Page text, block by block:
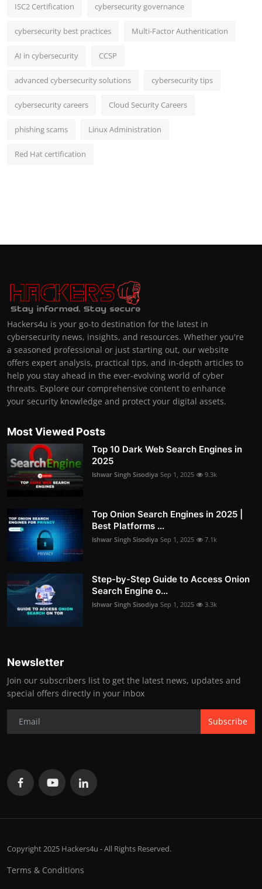
ISC2 Certification cybersecurity governance
cybersecurity best practices Multi-Factor Authentication
AI in cybersecurity CCSP
advanced cybersecurity solutions cybersecurity tips
cybersecurity careers Cloud Security Careers
phishing scams Linux Administration
Red Hat certification
Hackers4u is your go-to destination for the latest in
cybersecurity news, insights, and resources. Whether you're
a seasoned professional or just starting out, our website
offers expert analysis, practical tips, and in-depth articles to
help you stay ahead in the ever-evolving world of cyber
threats. Explore our comprehensive content to enhance
your security knowledge and protect your digital assets.
Most Viewed Posts
Top 10 Dark Web Search Engines in
2025
Ishwar Singh Sisodiya Sep 1, 2025 9.3k
Top Onion Search Engines in 2025 |
Best Platforms ...
Ishwar Singh Sisodiya Sep 1, 2025 7.1k
Step-by-Step Guide to Access Onion
Search Engine o...
Ishwar Singh Sisodiya Sep 1, 2025 3.3k
Newsletter
Join our subscribers list to get the latest news, updates and
special offers directly in your inbox
Subscribe
Copyright 2025 Hackers4u - All Rights Reserved.
Terms & Conditions